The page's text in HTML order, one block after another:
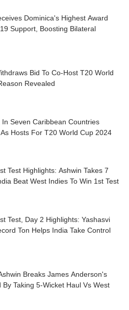
Dominica's Highest Award
Support, Boosting Bilateral
Bid To Co-Host T20 World
Revealed
In Seven Caribbean Countries
Hosts For T20 World Cup 2024
Test Highlights: Ashwin Takes 7
Beat West Indies To Win 1st Test
Test, Day 2 Highlights: Yashasvi
Ton Helps India Take Control
Breaks James Anderson's
By Taking 5-Wicket Haul Vs West